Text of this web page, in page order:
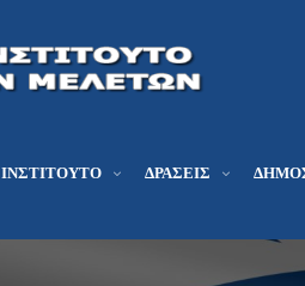
ΙΝΣΤΙΤΟΎΤΟ ΔΡΆΣΕΙΣ